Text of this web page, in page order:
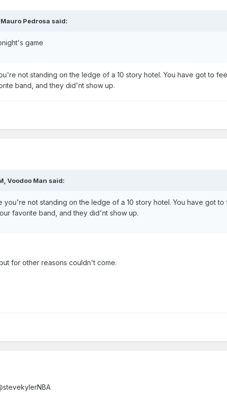
Mauro Pedrosa said:
game
not standing on the ledge of a 10 story hotel. You have got to
band, and they did'nt show up.
Voodoo Man said:
you're not standing on the ledge of a 10 story hotel. You have got to
favorite band, and they did'nt show up.
for other reasons couldn't come.
Kyler – Verified account ‏@stevekylerNBA